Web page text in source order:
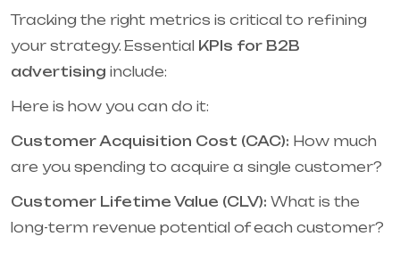
Tracking the right metrics is critical to refining
your strategy. Essential KPIs for B2B
advertising include:
Here is how you can do it:
Customer Acquisition Cost (CAC): How much
are you spending to acquire a single customer?
Customer Lifetime Value (CLV): What is the
long-term revenue potential of each customer?